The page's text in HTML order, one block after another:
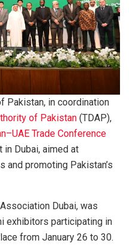
Pakistan, in coordination
of Pakistan (TDAP),
Trade Conference
Dubai, aimed at
and promoting Pakistan’s
Dubai, was
exhibitors participating in
from January 26 to 30.